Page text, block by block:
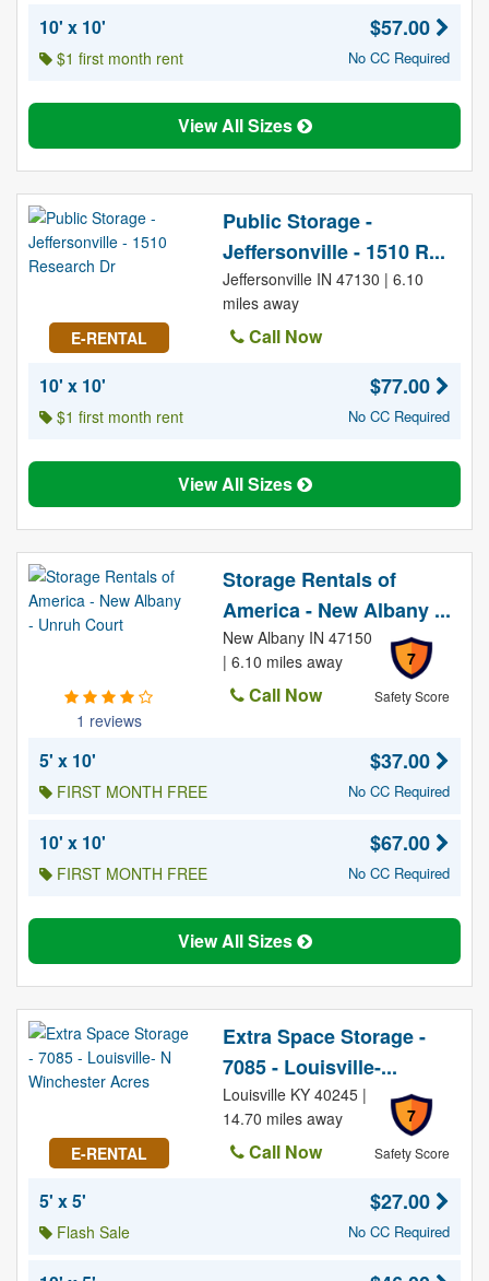
10' x 10'
$1 first month rent
$57.00
No CC Required
View All Sizes
E-RENTAL
Public Storage -
Jeffersonville - 1510 R...
Jeffersonville IN 47130 | 6.10
miles away
Call Now
10' x 10'
$1 first month rent
$77.00
No CC Required
View All Sizes
1 reviews
Storage Rentals of
America - New Albany ...
7
Safety Score
New Albany IN 47150
| 6.10 miles away
Call Now
5' x 10'
FIRST MONTH FREE
$37.00
No CC Required
10' x 10'
FIRST MONTH FREE
$67.00
No CC Required
View All Sizes
E-RENTAL
Extra Space Storage -
7085 - Louisville-...
7
Safety Score
Louisville KY 40245 |
14.70 miles away
Call Now
5' x 5'
Flash Sale
$27.00
No CC Required